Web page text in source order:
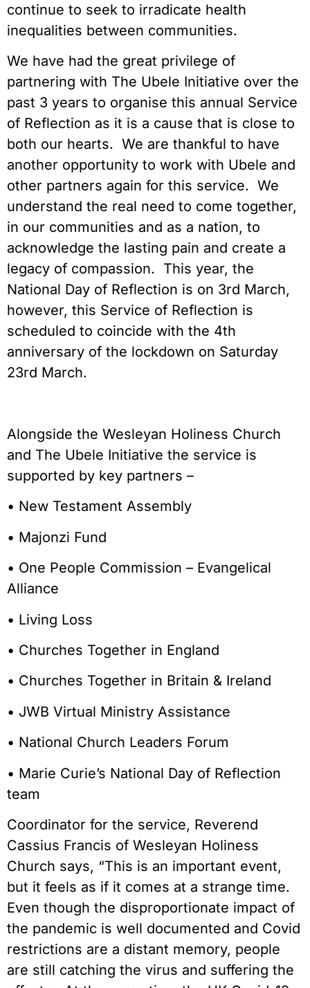
continue to seek to irradicate health
inequalities between communities.
We have had the great privilege of
partnering with The Ubele Initiative over the
past 3 years to organise this annual Service
of Reflection as it is a cause that is close to
both our hearts. We are thankful to have
another opportunity to work with Ubele and
other partners again for this service. We
understand the real need to come together,
in our communities and as a nation, to
acknowledge the lasting pain and create a
legacy of compassion. This year, the
National Day of Reflection is on 3rd March,
however, this Service of Reflection is
scheduled to coincide with the 4th
anniversary of the lockdown on Saturday
23rd March.
Alongside the Wesleyan Holiness Church
and The Ubele Initiative the service is
supported by key partners –
• New Testament Assembly
• Majonzi Fund
• One People Commission – Evangelical
Alliance
• Living Loss
• Churches Together in England
• Churches Together in Britain & Ireland
• JWB Virtual Ministry Assistance
• National Church Leaders Forum
• Marie Curie’s National Day of Reflection
team
Coordinator for the service, Reverend
Cassius Francis of Wesleyan Holiness
Church says, “This is an important event,
but it feels as if it comes at a strange time.
Even though the disproportionate impact of
the pandemic is well documented and Covid
restrictions are a distant memory, people
are still catching the virus and suffering the